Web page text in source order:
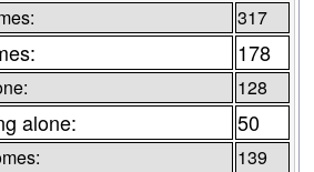
317
178
128
alone: 50
139